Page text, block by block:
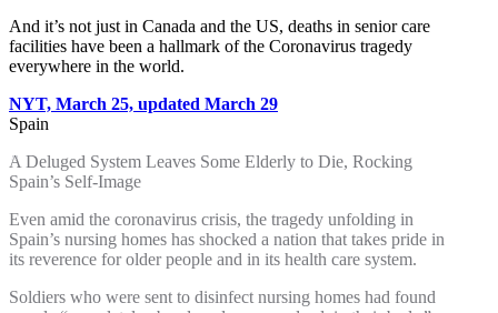
And it’s not just in Canada and the US, deaths in senior care
facilities have been a hallmark of the Coronavirus tragedy
everywhere in the world.
NYT, March 25, updated March 29
Spain
A Deluged System Leaves Some Elderly to Die, Rocking
Spain’s Self-Image
Even amid the coronavirus crisis, the tragedy unfolding in
Spain’s nursing homes has shocked a nation that takes pride in
its reverence for older people and in its health care system.
Soldiers who were sent to disinfect nursing homes had found